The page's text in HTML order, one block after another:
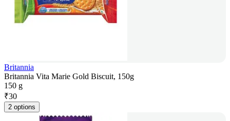
Britannia
Britannia Vita Marie Gold Biscuit, 150g
150 g
₹30
2 options